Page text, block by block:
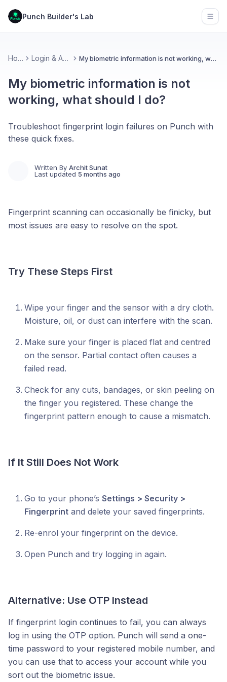
Punch Builder's Lab
Home Login & Access My biometric information is not working, what should I do?
My biometric information is not
working, what should I do?
Troubleshoot fingerprint login failures on Punch with
these quick fixes.
Written By Archit Sunat
Last updated 5 months ago
Fingerprint scanning can occasionally be finicky, but
most issues are easy to resolve on the spot.
Try These Steps First
Wipe your finger and the sensor with a dry cloth.
Moisture, oil, or dust can interfere with the scan.
Make sure your finger is placed flat and centred
on the sensor. Partial contact often causes a
failed read.
Check for any cuts, bandages, or skin peeling on
the finger you registered. These change the
fingerprint pattern enough to cause a mismatch.
If It Still Does Not Work
Go to your phone’s Settings > Security >
Fingerprint and delete your saved fingerprints.
Re-enrol your fingerprint on the device.
Open Punch and try logging in again.
Alternative: Use OTP Instead
If fingerprint login continues to fail, you can always
log in using the OTP option. Punch will send a one-
time password to your registered mobile number, and
you can use that to access your account while you
sort out the biometric issue.